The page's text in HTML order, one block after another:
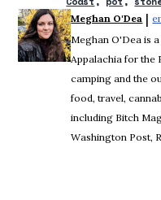
Meghan O'Dea |
Meghan O'Dea is
Appalachia for the
camping and the
food, travel,
including Bitch
Washington Post,